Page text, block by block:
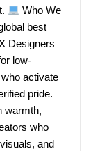
Who We
best
Designers
low-
activate
pride.
warmth,
who
and